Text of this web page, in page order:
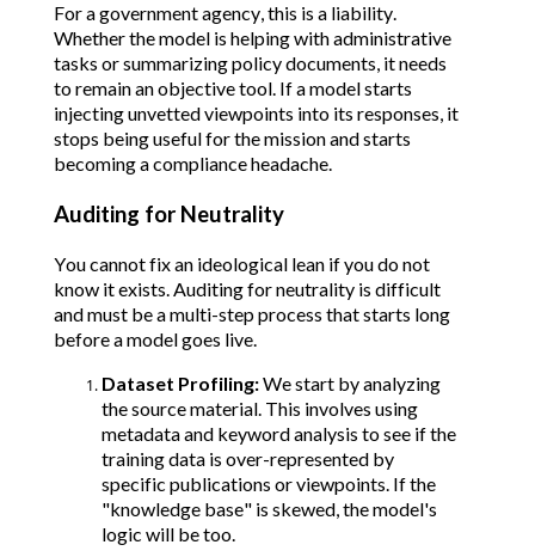
For a government agency, this is a liability.
Whether the model is helping with administrative
tasks or summarizing policy documents, it needs
to remain an objective tool. If a model starts
injecting unvetted viewpoints into its responses, it
stops being useful for the mission and starts
becoming a compliance headache.
Auditing for Neutrality
You cannot fix an ideological lean if you do not
know it exists. Auditing for neutrality is difficult
and must be a multi-step process that starts long
before a model goes live.
Dataset Profiling:We start by analyzing
the source material. This involves using
metadata and keyword analysis to see if the
training data is over-represented by
specific publications or viewpoints. If the
"knowledge base" is skewed, the model's
logic will be too.